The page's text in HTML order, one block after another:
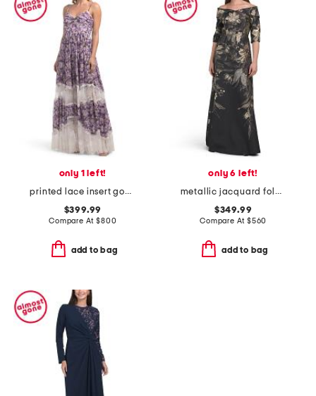
only 1 left!
printed lace insert gown
$399.99
Compare At$800
add to bag
only 6 left!
metallic jacquard foldover off shoulder elbow sleeve gown
$349.99
Compare At $560
add to bag